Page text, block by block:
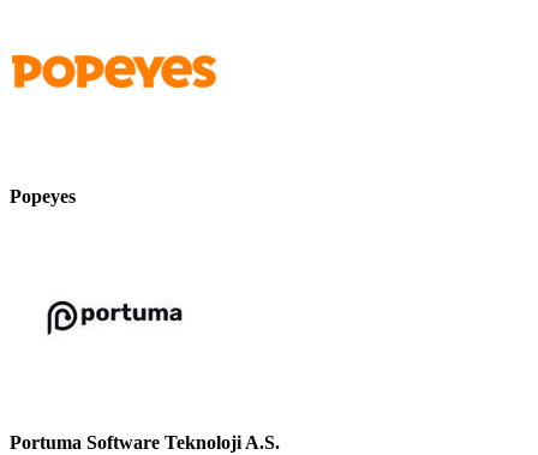
Popeyes
Portuma Software Teknoloji A.S.